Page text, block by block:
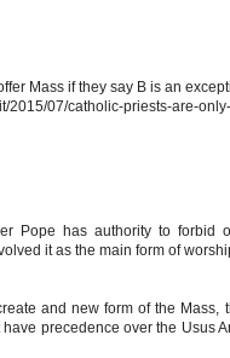
Mass if they say B is an
2015/07/catholic-priests-are-
Pope has authority to forbid
it as the main form of
and new form of the Mass,
precedence over the Usus